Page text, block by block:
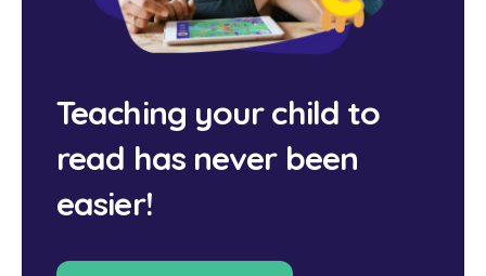
Teaching your child to
read has never been
easier!